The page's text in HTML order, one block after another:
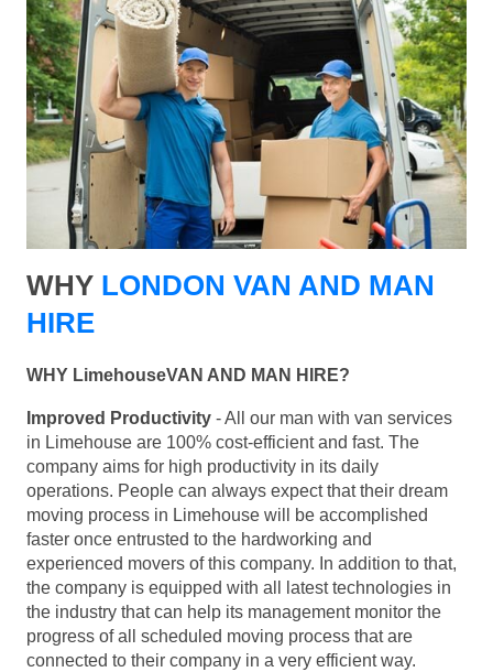
WHY LONDON VAN AND MAN
HIRE
WHY LimehouseVAN AND MAN HIRE?
Improved Productivity - All our man with van services
in Limehouse are 100% cost-efficient and fast. The
company aims for high productivity in its daily
operations. People can always expect that their dream
moving process in Limehouse will be accomplished
faster once entrusted to the hardworking and
experienced movers of this company. In addition to that,
the company is equipped with all latest technologies in
the industry that can help its management monitor the
progress of all scheduled moving process that are
connected to their company in a very efficient way.